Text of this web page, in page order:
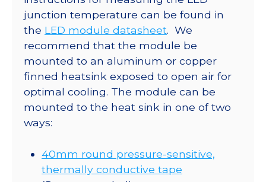
junction temperature can be found in
the LED module datasheet. We
recommend that the module be
mounted to an aluminum or copper
finned heatsink exposed to open air for
optimal cooling. The module can be
mounted to the heat sink in one of two
ways:
40mm round pressure-sensitive,
thermally conductive tape